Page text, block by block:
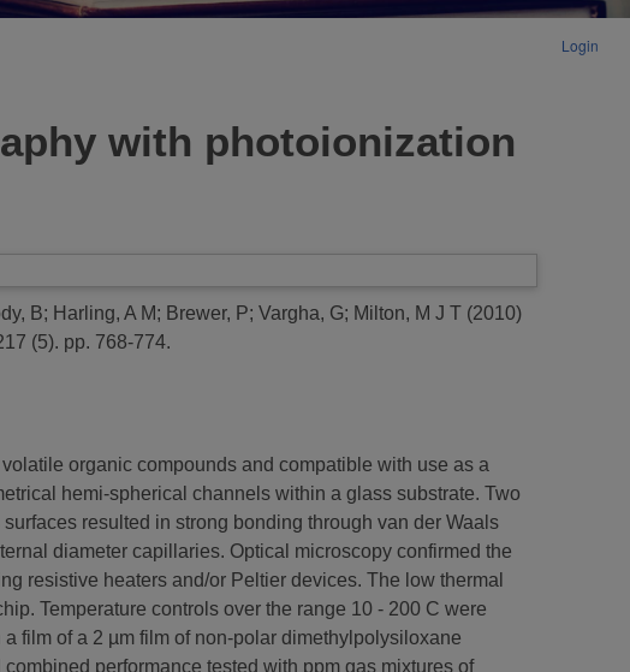
Login
with photoionization
B; Harling, A M; Brewer, P; Vargha, G; Milton, M J T (2010)
(5). pp. 768-774.
organic compounds and compatible with use as a
hemi-spherical channels within a glass substrate. Two
resulted in strong bonding through van der Waals
diameter capillaries. Optical microscopy confirmed the
resistive heaters and/or Peltier devices. The low thermal
Temperature controls over the range 10 - 200 C were
film of a 2 µm film of non-polar dimethylpolysiloxane
performance tested with ppm gas mixtures of